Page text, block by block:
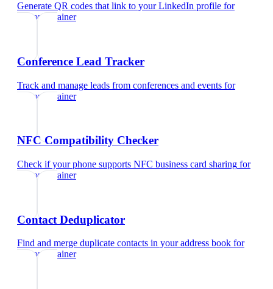
Generate QR codes that link to your LinkedIn profile for
personal trainer
Conference Lead Tracker
Track and manage leads from conferences and events for
personal trainer
NFC Compatibility Checker
Check if your phone supports NFC business card sharing for
personal trainer
Contact Deduplicator
Find and merge duplicate contacts in your address book for
personal trainer